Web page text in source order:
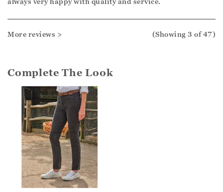
More reviews > (Showing 3 of 47)
Complete The Look